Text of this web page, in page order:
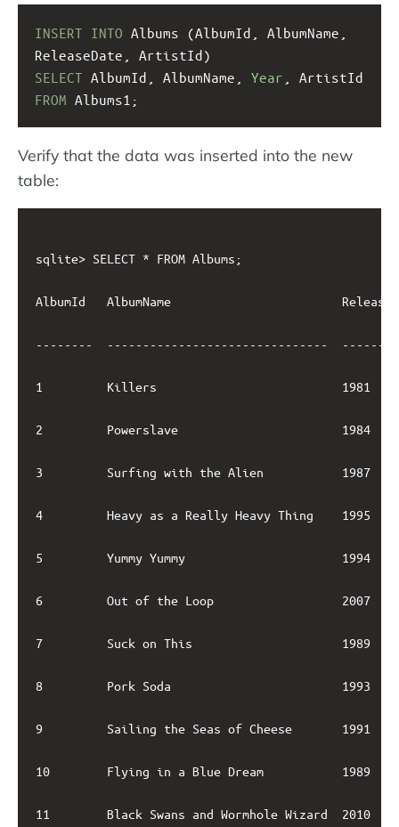
INSERT INTO Albums (AlbumId, AlbumName,
ReleaseDate, ArtistId)
SELECT AlbumId, AlbumName, Year , ArtistId
FROM Albums1;
Verify that the data was inserted into the new
table:
sqlite> SELECT * FROM Albums;
AlbumId   AlbumName
--------  -------------------------------
1         Killers
2         Powerslave
3         Surfing with the Alien
4         Heavy as a Really Heavy Thing
5         Yummy Yummy
6         Out of the Loop
7         Suck on This
8         Pork Soda
9         Sailing the Seas of Cheese
10        Flying in a Blue Dream
11        Black Swans and Wormhole